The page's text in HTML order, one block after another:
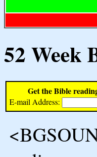
52 Week
Get the Bible
E-mail Address: